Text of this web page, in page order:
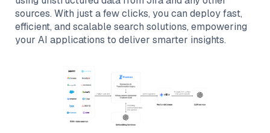
sources. With just a few clicks, you can deploy fast,
efficient, and scalable search solutions, empowering
your AI applications to deliver smarter insights.